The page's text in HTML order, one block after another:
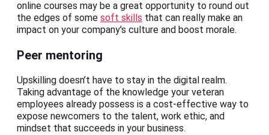
online courses may be a great opportunity to round out
the edges of some soft skills that can really make an
impact on your company’s culture and boost morale.
Peer mentoring
Upskilling doesn’t have to stay in the digital realm.
Taking advantage of the knowledge your veteran
employees already possess is a cost-effective way to
expose newcomers to the talent, work ethic, and
mindset that succeeds in your business.